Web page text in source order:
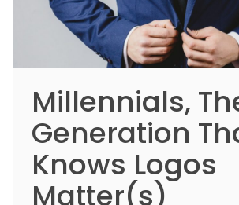
Millennials,
Generation
Knows Logos
Matter(s)